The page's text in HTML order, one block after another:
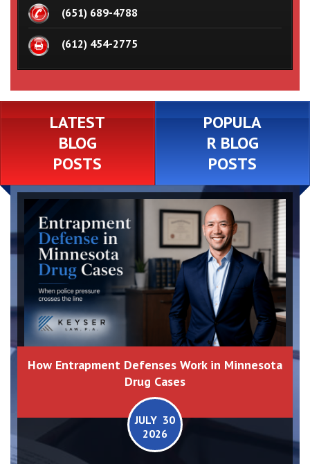
(651) 689-4788
(612) 454-2775
LATEST
BLOG
POSTS
POPULA
R BLOG
POSTS
How Entrapment Defenses Work in Minnesota
Drug Cases
JULY 30
2026